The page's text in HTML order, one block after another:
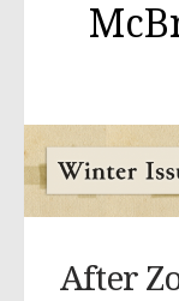
After